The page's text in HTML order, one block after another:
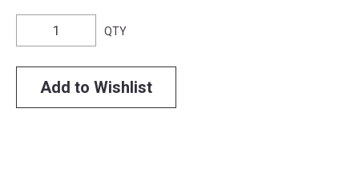
QTY
Add to Wishlist